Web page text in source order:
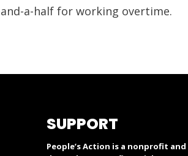
a-half for working overtime.
SUPPORT
People’s Action is a nonprofit and